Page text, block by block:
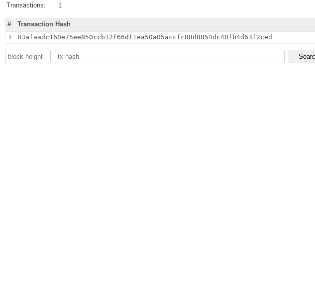
Transactions:
1
# Transaction Hash
1
83afaadc160e75ee850ccb12f66df1ea50a05accfc88d8854dc40fb4d63f2ced